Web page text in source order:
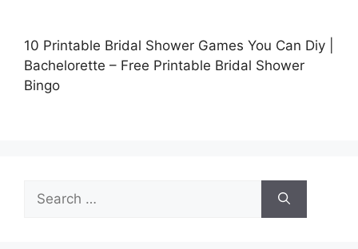
10 Printable Bridal Shower Games You Can Diy |
Bachelorette – Free Printable Bridal Shower
Bingo
for: